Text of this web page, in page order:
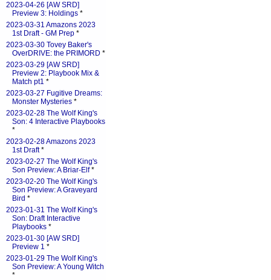
2023-04-26 [AW SRD]
Preview 3: Holdings *
2023-03-31 Amazons 2023
1st Draft - GM Prep *
2023-03-30 Tovey Baker's
OverDRIVE: the PRIMORD *
2023-03-29 [AW SRD]
Preview 2: Playbook Mix &
Match pt1 *
2023-03-27 Fugitive Dreams:
Monster Mysteries *
2023-02-28 The Wolf King's
Son: 4 Interactive Playbooks
*
2023-02-28 Amazons 2023
1st Draft*
2023-02-27 The Wolf King's
Son Preview: A Briar-Elf*
2023-02-20 The Wolf King's
Son Preview: A Graveyard
Bird *
2023-01-31 The Wolf King's
Son: Draft Interactive
Playbooks *
2023-01-30 [AW SRD]
Preview 1 *
2023-01-29 The Wolf King's
Son Preview: A Young Witch
*